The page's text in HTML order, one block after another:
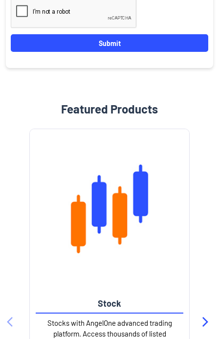
Featured Products
Stock
Stocks with AngelOne advanced trading
platform. Access thousands of listed